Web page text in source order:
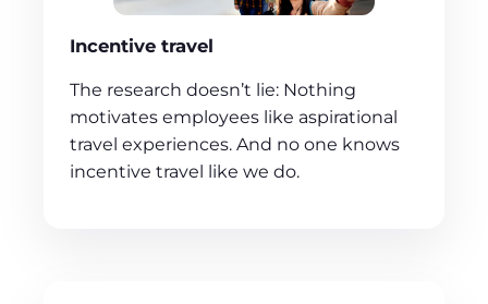
Incentive travel
The research doesn’t lie: Nothing
motivates employees like aspirational
travel experiences. And no one knows
incentive travel like we do.